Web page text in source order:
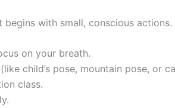
with small, conscious actions.
on your breath.
child’s pose, mountain pose, or
class.